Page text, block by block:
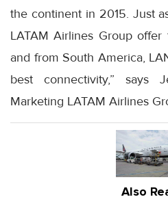
the continent in 2015. Just
LATAM Airlines Group
and from South America,
best connectivity,” says
Marketing LATAM Airlines
Also